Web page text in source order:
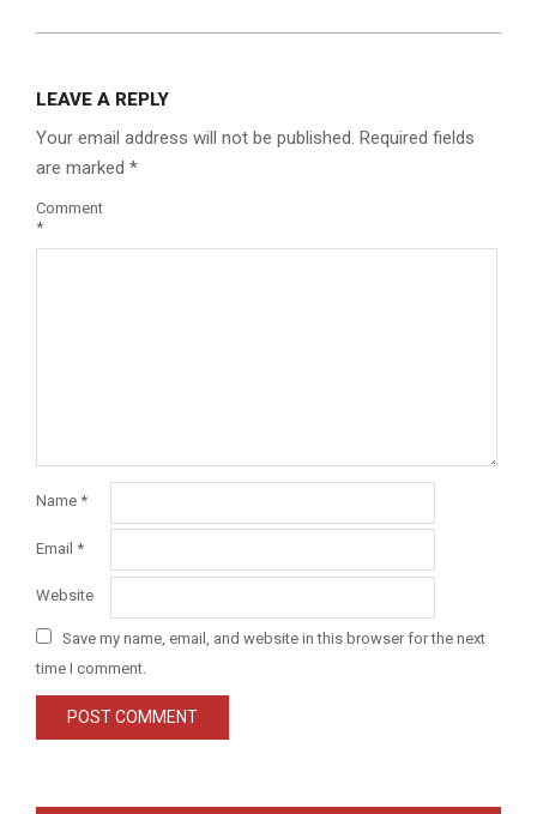
LEAVE A REPLY
Your email address will not be published. Required fields
are marked *
Comment
*
Name *
Email *
Website
Save my name, email, and website in this browser for the next
time I comment.